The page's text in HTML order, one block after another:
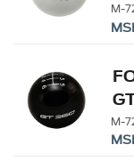
M-
M-